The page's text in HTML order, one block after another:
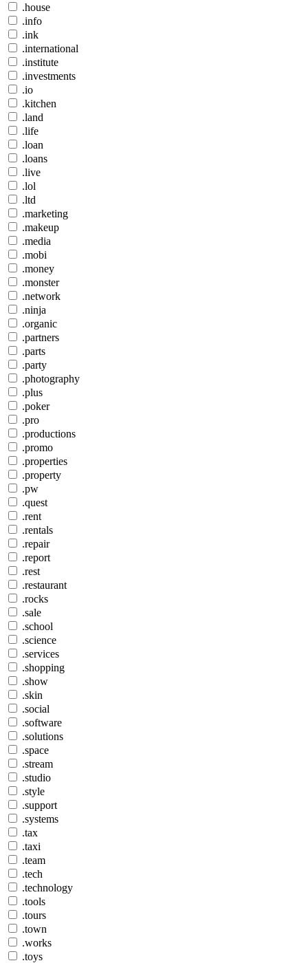
.house
.info
.ink
.international
.institute
.investments
.io
.kitchen
.land
.life
.loan
.loans
.live
.lol
.ltd
.marketing
.makeup
.media
.mobi
.money
.monster
.network
.ninja
.organic
.partners
.parts
.party
.photography
.plus
.poker
.pro
.productions
.promo
.properties
.property
.pw
.quest
.rent
.rentals
.repair
.report
.rest
.restaurant
.rocks
.sale
.school
.science
.services
.shopping
.show
.skin
.social
.software
.solutions
.space
.stream
.studio
.style
.support
.systems
.tax
.taxi
.team
.tech
.technology
.tools
.tours
.town
.works
.toys